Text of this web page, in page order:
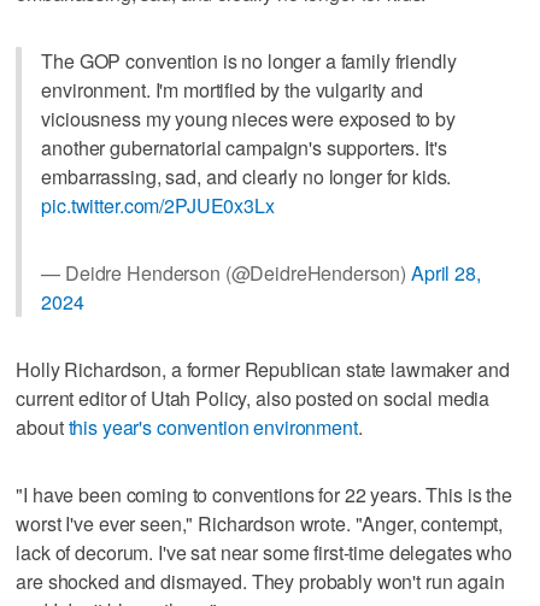
The GOP convention is no longer a family friendly
environment. I'm mortified by the vulgarity and
viciousness my young nieces were exposed to by
another gubernatorial campaign's supporters. It's
embarrassing, sad, and clearly no longer for kids.
pic.twitter.com/2PJUE0x3Lx
— Deidre Henderson (@DeidreHenderson)April 28,
2024
Holly Richardson, a former Republican state lawmaker and
current editor of Utah Policy, also posted on social media
aboutthis year's convention environment.
"I have been coming to conventions for 22 years. This is the
worst I've ever seen," Richardson wrote. "Anger, contempt,
lack of decorum. I've sat near some first-time delegates who
are shocked and dismayed. They probably won't run again